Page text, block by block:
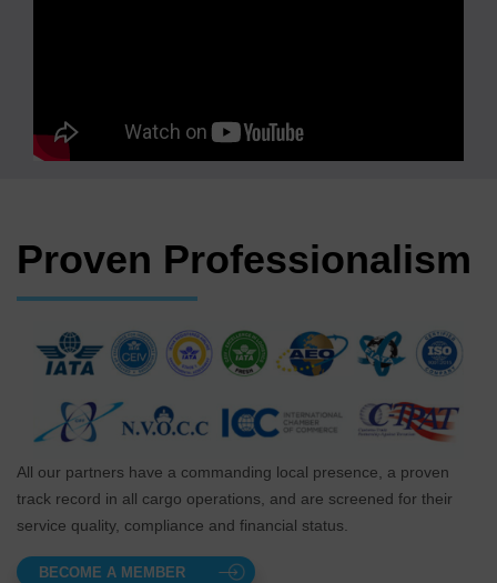
Proven Professionalism
All our partners have a commanding local presence, a proven
track record in all cargo operations, and are screened for their
service quality, compliance and financial status.
BECOME A MEMBER